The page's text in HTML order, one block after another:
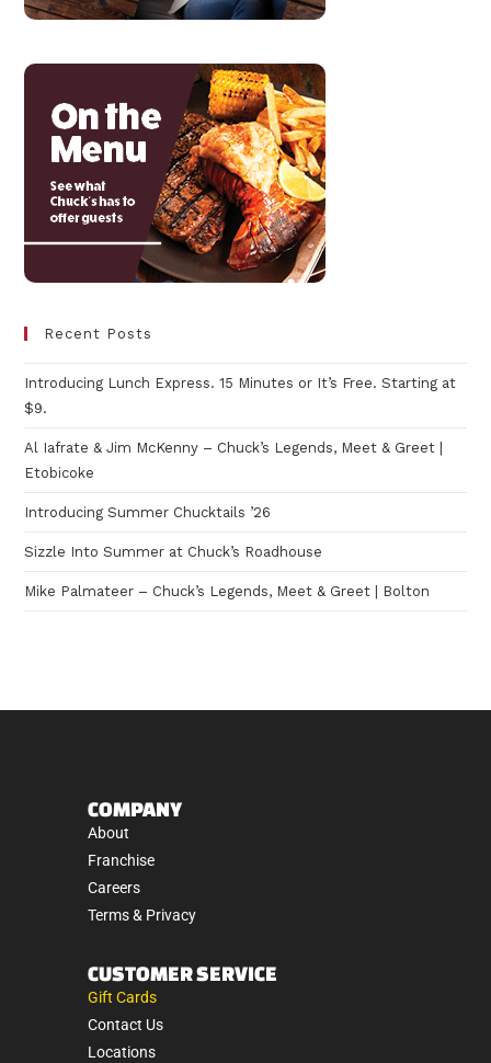
Recent Posts
Introducing Lunch Express. 15 Minutes or It’s Free. Starting at
$9.
Al Iafrate & Jim McKenny – Chuck’s Legends, Meet & Greet |
Etobicoke
Introducing Summer Chucktails ’26
Sizzle Into Summer at Chuck’s Roadhouse
Mike Palmateer – Chuck’s Legends, Meet & Greet | Bolton
COMPANY
About
Franchise
Careers
Terms & Privacy
CUSTOMER SERVICE
Gift Cards
Contact Us
Locations